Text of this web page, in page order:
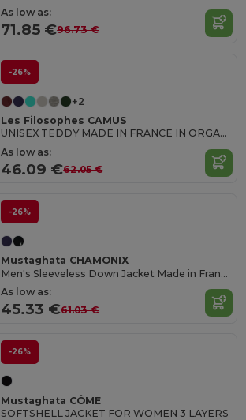
As low as:
71.85 €96.73 €
-26%
+2
Les Filosophes CAMUS
UNISEX TEDDY MADE IN FRANCE IN ORGANIC COTTON
As low as:
46.09 €62.05 €
-26%
Mustaghata CHAMONIX
Men's Sleeveless Down Jacket Made in France
As low as:
45.33 €61.03 €
-26%
Mustaghata CÔME
SOFTSHELL JACKET FOR WOMEN 3 LAYERS